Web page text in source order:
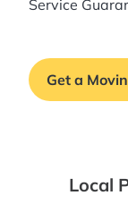
Service
Get a
Local